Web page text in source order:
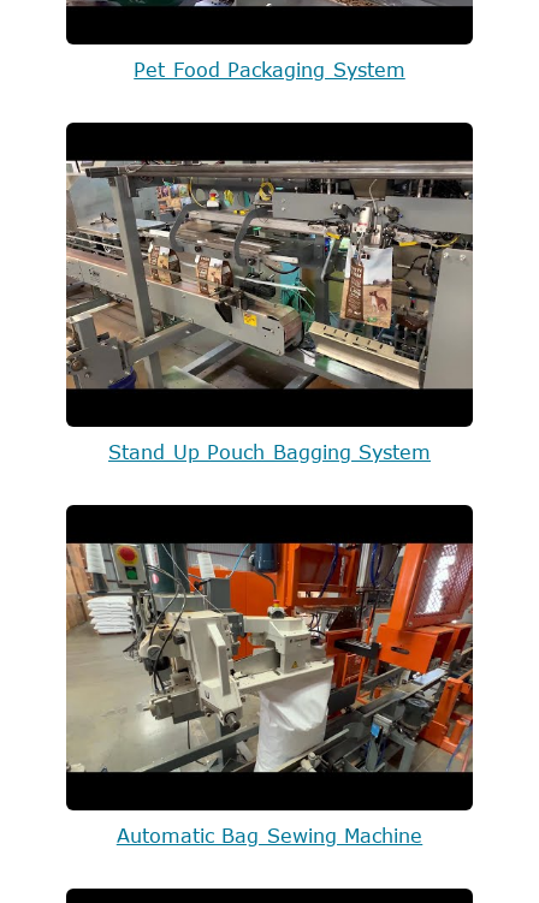
Pet Food Packaging System
Stand Up Pouch Bagging System
Automatic Bag Sewing Machine